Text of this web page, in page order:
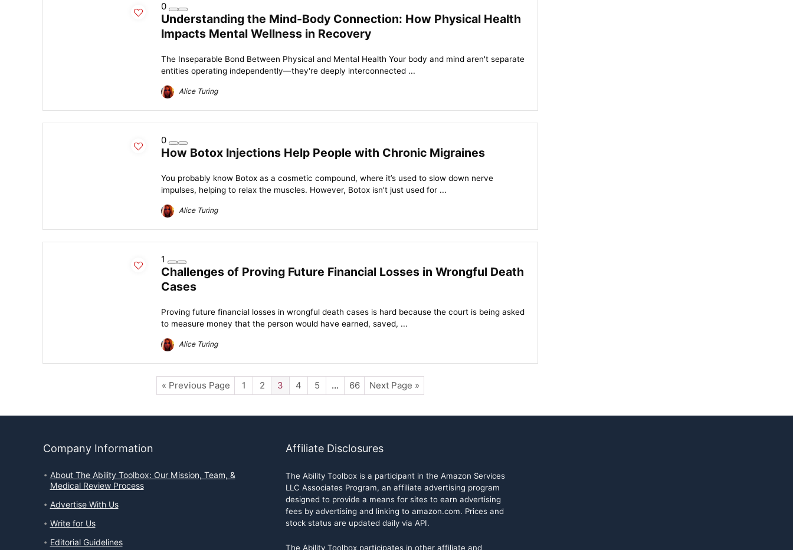
0
Understanding the Mind-Body Connection: How Physical Health
Impacts Mental Wellness in Recovery
The Inseparable Bond Between Physical and Mental Health Your body and mind aren't separate
entities operating independently—they're deeply interconnected ...
Alice Turing
0
How Botox Injections Help People with Chronic Migraines
You probably know Botox as a cosmetic compound, where it’s used to slow down nerve
impulses, helping to relax the muscles. However, Botox isn’t just used for ...
Alice Turing
1
Challenges of Proving Future Financial Losses in Wrongful Death
Cases
Proving future financial losses in wrongful death cases is hard because the court is being asked
to measure money that the person would have earned, saved, ...
Alice Turing
« Previous Page 1 2 3 4 5 … 66 Next Page »
Company Information
About The Ability Toolbox: Our Mission, Team, &
Medical Review Process
Advertise With Us
Write for Us
Editorial Guidelines
Affiliate Disclosures
The Ability Toolbox is a participant in the Amazon Services
LLC Associates Program, an affiliate advertising program
designed to provide a means for sites to earn advertising
fees by advertising and linking to amazon.com. Prices and
stock status are updated daily via API.
The Ability Toolbox participates in other affiliate and